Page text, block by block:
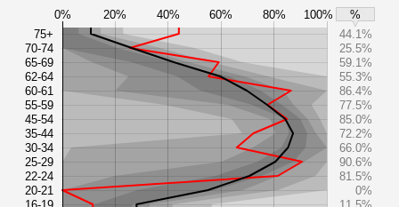
0% 20% 40% 60% 80% 100%
%
75+
70-74
65-69
62-64
60-61
55-59
45-54
35-44
30-34
25-29
22-24
20-21
44.1%
25.5%
59.1%
55.3%
86.4%
77.5%
85.0%
72.2%
66.0%
90.6%
81.5%
0%